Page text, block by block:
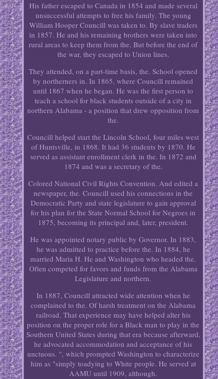
His father escaped to Canada in 1854 and made several
unsuccessful attempts to free his family. The young
William Hooper Councill was taken to. By slave traders
in 1857. He and his remaining brothers were taken into
rural areas to keep them from the. But before the end of
the war, they escaped to Union lines.
They attended, on a part-time basis, the. School opened
by northerners in. In 1865, where Councill remained
until 1867 when he began. He was the first person to
teach a school for black students outside of a city in
northern Alabama - a position that drew opposition from
the.
Councill helped start the Lincoln School, four miles west
of Huntsville, in 1868. It had 36 students by 1870. He
served as assistant enrollment clerk in the. In 1872 and
1874 and was a secretary of the.
Colored National Civil Rights Convention. And edited a
newspaper, the. Councill used his connections in the
Democratic Party and state legislature to gain approval
for his plan for the State Normal School for Negroes in
1875, becoming its principal and, later, president.
He was appointed notary public by Governor. In 1883,
he was admitted to practice before the. In 1884, he
married Maria H. He and Washington who headed the.
Often competed for favors and funds from the Alabama
Legislature and northern.
In 1887, Councill attracted wide attention when he
complained to the. Of harsh treatment on the Alabama
railroad. That experience may have helped alter his
position on the proper role for a Black man to play in the
Southern United States during that era because afterward,
he advocated accommodation and acceptance of his
unctuous. ", which prompted Washington to characterize
him as "simply toadying to White people. He served at
AAMU until 1909, although.